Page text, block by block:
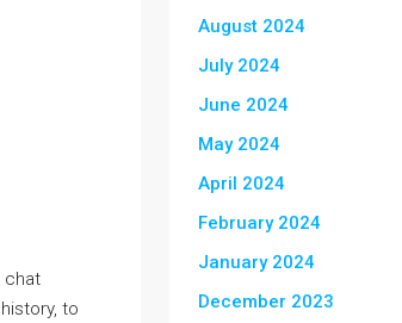
chat
to
August 2024
July 2024
June 2024
May 2024
April 2024
February 2024
January 2024
December 2023